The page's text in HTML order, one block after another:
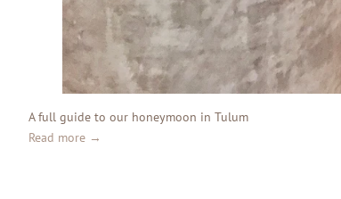
A full guide to our honeymoon in Tulum
Read more →